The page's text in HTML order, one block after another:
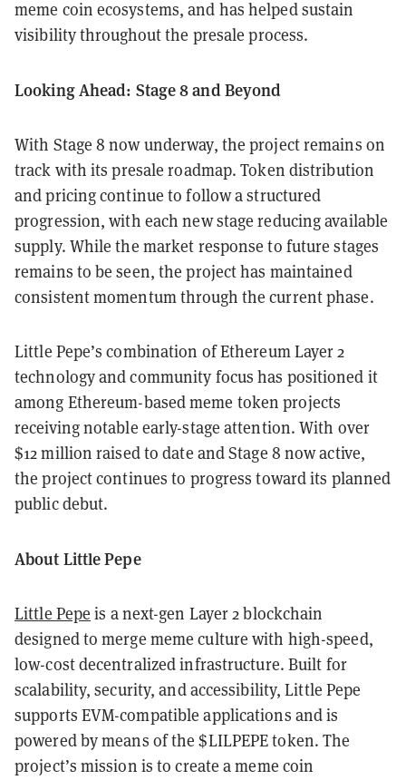
meme coin ecosystems, and has helped sustain
visibility throughout the presale process.
Looking Ahead: Stage 8 and Beyond
With Stage 8 now underway, the project remains on
track with its presale roadmap. Token distribution
and pricing continue to follow a structured
progression, with each new stage reducing available
supply. While the market response to future stages
remains to be seen, the project has maintained
consistent momentum through the current phase.
Little Pepe’s combination of Ethereum Layer 2
technology and community focus has positioned it
among Ethereum-based meme token projects
receiving notable early-stage attention. With over
$12 million raised to date and Stage 8 now active,
the project continues to progress toward its planned
public debut.
About Little Pepe
Little Pepe is a next-gen Layer 2 blockchain
designed to merge meme culture with high-speed,
low-cost decentralized infrastructure. Built for
scalability, security, and accessibility, Little Pepe
supports EVM-compatible applications and is
powered by means of the $LILPEPE token. The
project’s mission is to create a meme coin